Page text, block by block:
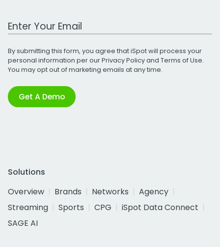
Work Email Address
By submitting this form, you agree that iSpot will process your
personal information per ourPrivacy Policyand Terms of Use.
You may opt out of marketing emails at any time.
Get A Demo
Solutions
Overview
Brands Networks
Agency
Streaming
Sports CPG
iSpot Data Connect
SAGE AI